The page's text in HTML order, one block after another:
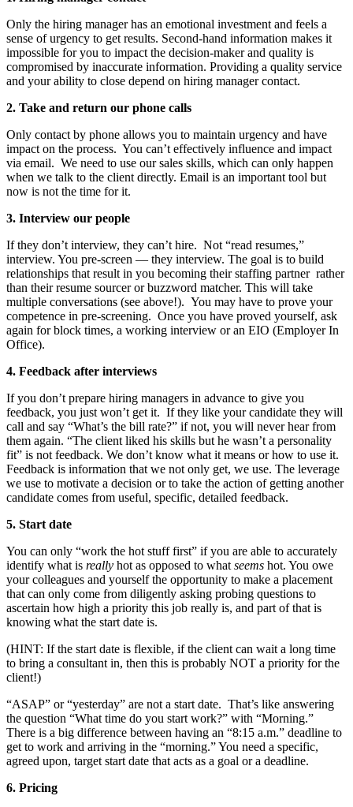
Only the hiring manager has an emotional investment and feels a
sense of urgency to get results. Second-hand information makes it
impossible for you to impact the decision-maker and quality is
compromised by inaccurate information. Providing a quality service
and your ability to close depend on hiring manager contact.
2. Take and return our phone calls
Only contact by phone allows you to maintain urgency and have
impact on the process. You can’t effectively influence and impact
via email. We need to use our sales skills, which can only happen
when we talk to the client directly. Email is an important tool but
now is not the time for it.
3. Interview our people
If they don’t interview, they can’t hire. Not “read resumes,”
interview. You pre-screen — they interview. The goal is to build
relationships that result in you becoming their staffing partner rather
than their resume sourcer or buzzword matcher. This will take
multiple conversations (see above!). You may have to prove your
competence in pre-screening. Once you have proved yourself, ask
again for block times, a working interview or an EIO (Employer In
Office).
4. Feedback after interviews
If you don’t prepare hiring managers in advance to give you
feedback, you just won’t get it. If they like your candidate they will
call and say “What’s the bill rate?” if not, you will never hear from
them again. “The client liked his skills but he wasn’t a personality
fit” is not feedback. We don’t know what it means or how to use it.
Feedback is information that we not only get, we use. The leverage
we use to motivate a decision or to take the action of getting another
candidate comes from useful, specific, detailed feedback.
5. Start date
You can only “work the hot stuff first” if you are able to accurately
identify what is really hot as opposed to whatseems hot. You owe
your colleagues and yourself the opportunity to make a placement
that can only come from diligently asking probing questions to
ascertain how high a priority this job really is, and part of that is
knowing what the start date is.
(HINT: If the start date is flexible, if the client can wait a long time
to bring a consultant in, then this is probably NOT a priority for the
client!)
“ASAP” or “yesterday” are not a start date. That’s like answering
the question “What time do you start work?” with “Morning.”
There is a big difference between having an “8:15 a.m.” deadline to
get to work and arriving in the “morning.” You need a specific,
agreed upon, target start date that acts as a goal or a deadline.
6. Pricing